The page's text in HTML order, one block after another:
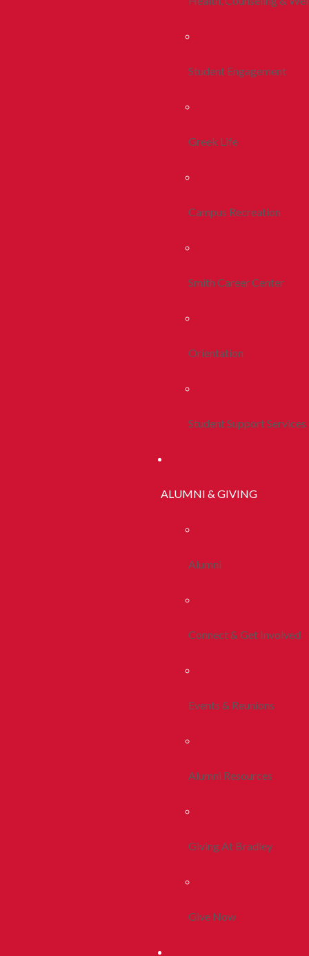
Student Engagement
Greek Life
Campus Recreation
Smith Career Center
Orientation
Student Support Services
ALUMNI & GIVING
Alumni
Connect & Get Involved
Events & Reunions
Alumni Resources
Giving At Bradley
Give Now